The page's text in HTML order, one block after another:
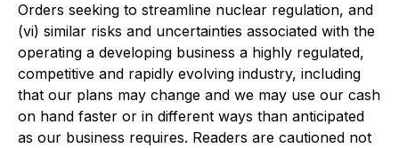
Orders seeking to streamline nuclear regulation, and
(vi) similar risks and uncertainties associated with the
operating a developing business a highly regulated,
competitive and rapidly evolving industry, including
that our plans may change and we may use our cash
on hand faster or in different ways than anticipated
as our business requires. Readers are cautioned not